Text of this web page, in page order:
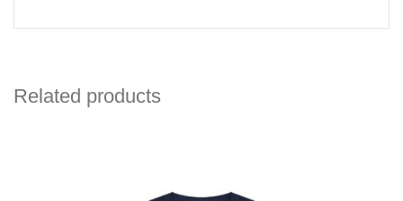
Related products